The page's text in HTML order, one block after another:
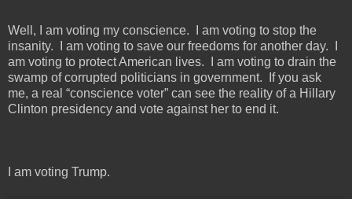
Well, I am voting my conscience.
I am voting to stop the
insanity.
I am voting to save our freedoms for another day.
am voting to protect American lives.
I am voting to drain the
swamp of corrupted politicians in government.
If you ask
me, a real “conscience voter” can see the reality of a Hillary
Clinton presidency and vote against her to end it.
I am voting Trump.